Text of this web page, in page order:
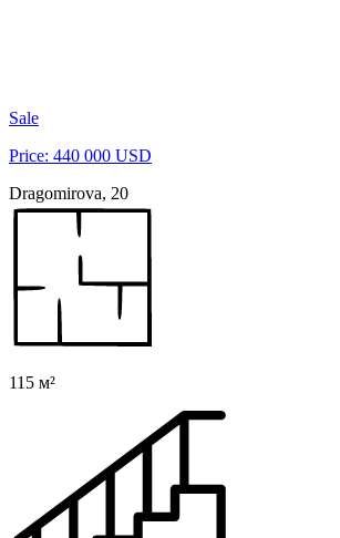
Sale
Price: 440 000 USD
Dragomirova, 20
115 м²